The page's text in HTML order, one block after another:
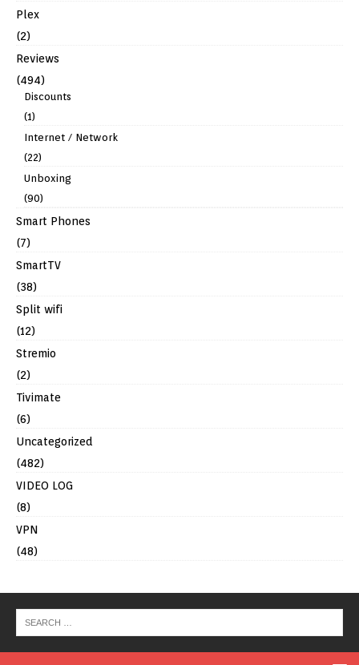
Plex
(2)
Reviews
(494)
Discounts
(1)
Internet / Network
(22)
Unboxing
(90)
Smart Phones
(7)
SmartTV
(38)
Split wifi
(12)
Stremio
(2)
Tivimate
(6)
Uncategorized
(482)
VIDEO LOG
(8)
VPN
(48)